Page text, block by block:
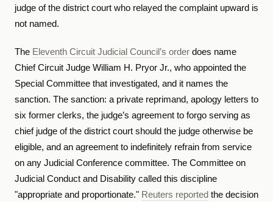
judge of the district court who relayed the complaint upward is
not named.
The Eleventh Circuit Judicial Council’s order does name
Chief Circuit Judge William H. Pryor Jr., who appointed the
Special Committee that investigated, and it names the
sanction. The sanction: a private reprimand, apology letters to
six former clerks, the judge’s agreement to forgo serving as
chief judge of the district court should the judge otherwise be
eligible, and an agreement to indefinitely refrain from service
on any Judicial Conference committee. The Committee on
Judicial Conduct and Disability called this discipline
"appropriate and proportionate." Reuters reported the decision